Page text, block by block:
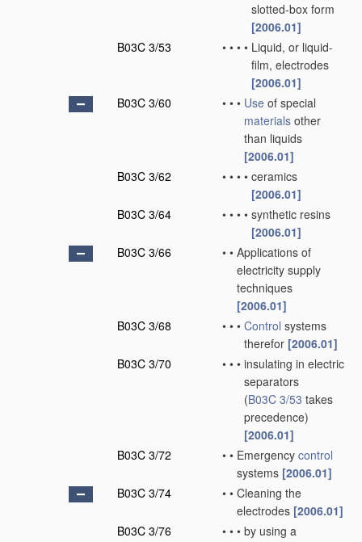
slotted-box form
[2006.01]
B03C 3/53
• • • • Liquid, or liquid-
film, electrodes
[2006.01]
B03C 3/60
• • • Use of special
materials other
than liquids
[2006.01]
B03C 3/62
• • • • ceramics
[2006.01]
B03C 3/64
• • • • synthetic resins
[2006.01]
B03C 3/66
• • Applications of
electricity supply
techniques
[2006.01]
B03C 3/68
• • • Control systems
therefor [2006.01]
B03C 3/70
• • • insulating in electric
separators
(B03C 3/53 takes
precedence)
[2006.01]
B03C 3/72
• • Emergency control
systems [2006.01]
B03C 3/74
• • Cleaning the
electrodes [2006.01]
B03C 3/76
• • • by using a